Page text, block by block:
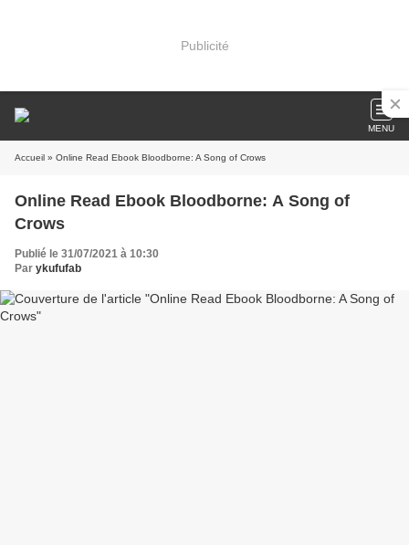
Publicité
MENU
Accueil » Online Read Ebook Bloodborne: A Song of Crows
Online Read Ebook Bloodborne: A Song of
Crows
Publié le 31/07/2021 à 10:30
Par ykufufab